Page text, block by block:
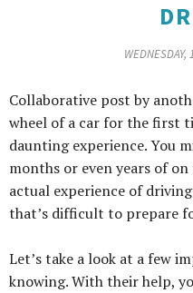
WEDNESDAY,
Collaborative post by
wheel of a car for the first
daunting experience. You
months or even years of
actual experience of
that’s difficult to prepare
Let’s take a look at a few
knowing. With their help,